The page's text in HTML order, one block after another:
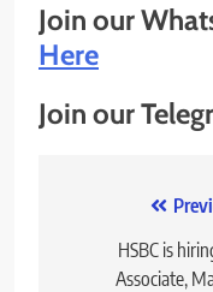
Join our
Here
Join our
navigation
HSBC is
Associate,